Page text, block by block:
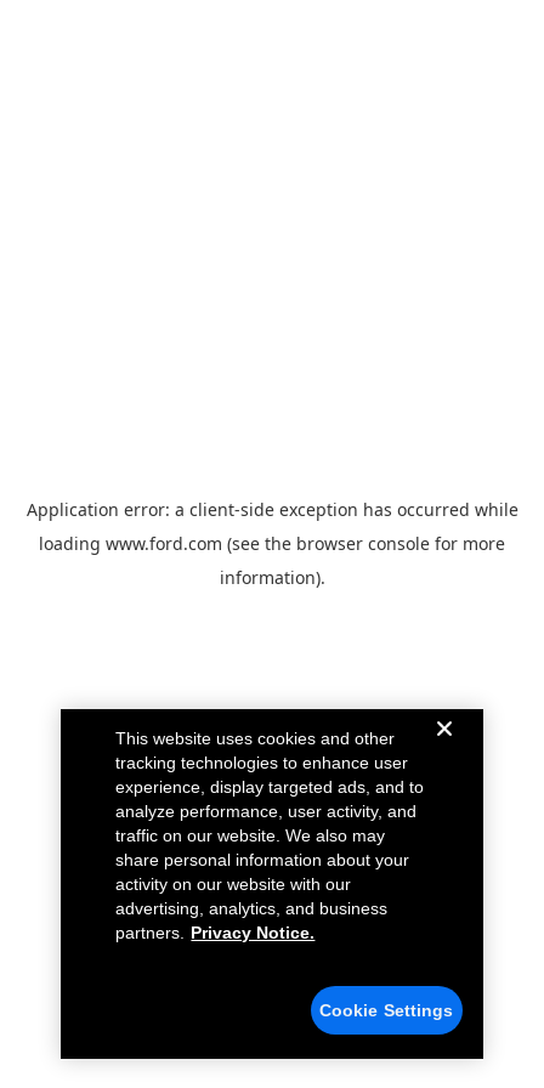
Application error: a client-side exception has occurred while
loading www.ford.com (see the browser console for more
information).
This website uses cookies and other
tracking technologies to enhance user
experience, display targeted ads, and to
analyze performance, user activity, and
traffic on our website. We also may
share personal information about your
activity on our website with our
advertising, analytics, and business
partners.
Privacy Notice.
Cookie Settings